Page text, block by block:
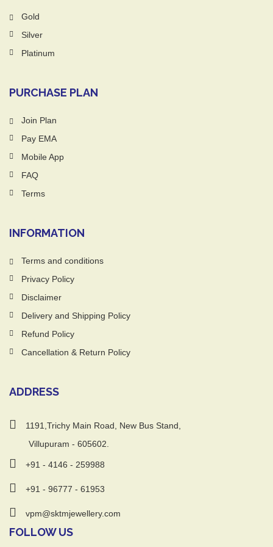
Gold
Silver
Platinum
PURCHASE PLAN
Join Plan
Pay EMA
Mobile App
FAQ
Terms
INFORMATION
Terms and conditions
Privacy Policy
Disclaimer
Delivery and Shipping Policy
Refund Policy
Cancellation & Return Policy
ADDRESS
1191,Trichy Main Road, New Bus Stand,
Villupuram - 605602.
+91 - 4146 - 259988
+91 - 96777 - 61953
vpm@sktmjewellery.com
FOLLOW US